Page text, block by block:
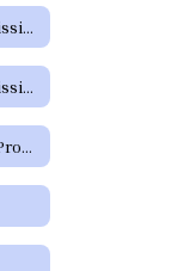
Parent's Guide to the Admission, Review and Dismissal Process
Parent's Guide to the Admission, Review and Dismissal Process (Spanish)
Parent's Guide to the ARD Process - Additional Languages